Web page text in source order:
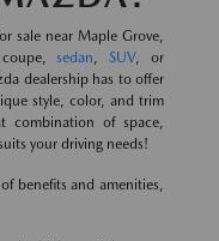
sale near Maple Grove,
coupe,sedan ,SUV, or
dealership has to offer
style, color, and trim
combination of space,
your driving needs!
benefits and amenities,